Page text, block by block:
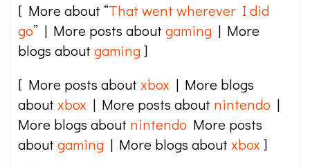
[ More about “That went wherever I did
go” | More posts about gaming | More
blogs about gaming]
[ More posts about xbox | More blogs
about xbox | More posts about nintendo |
More blogs about nintendo More posts
about gaming | More blogs about xbox ]